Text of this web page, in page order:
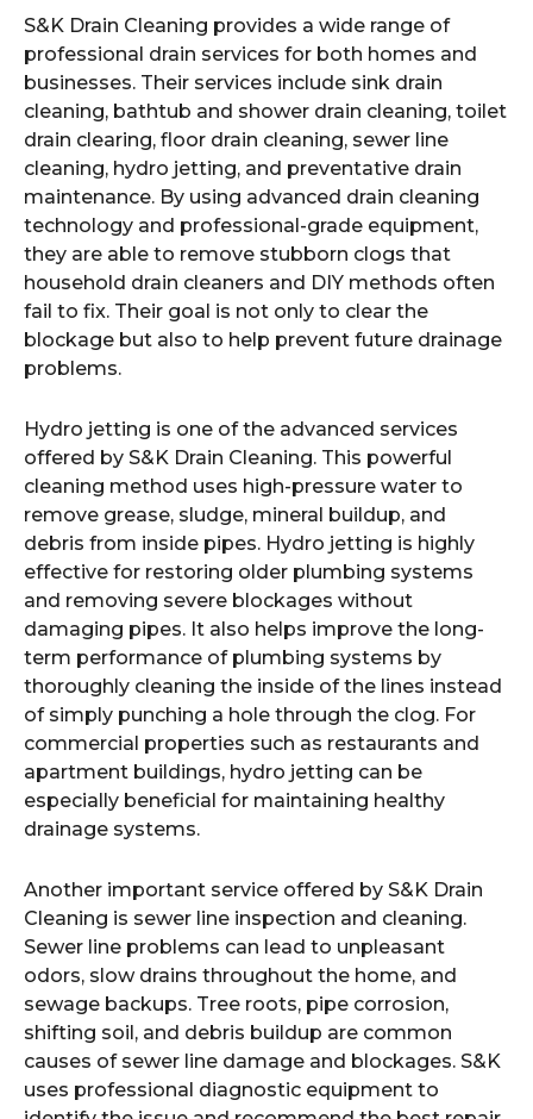
S&K Drain Cleaning provides a wide range of
professional drain services for both homes and
businesses. Their services include sink drain
cleaning, bathtub and shower drain cleaning, toilet
drain clearing, floor drain cleaning, sewer line
cleaning, hydro jetting, and preventative drain
maintenance. By using advanced drain cleaning
technology and professional-grade equipment,
they are able to remove stubborn clogs that
household drain cleaners and DIY methods often
fail to fix. Their goal is not only to clear the
blockage but also to help prevent future drainage
problems.
Hydro jetting is one of the advanced services
offered by S&K Drain Cleaning. This powerful
cleaning method uses high-pressure water to
remove grease, sludge, mineral buildup, and
debris from inside pipes. Hydro jetting is highly
effective for restoring older plumbing systems
and removing severe blockages without
damaging pipes. It also helps improve the long-
term performance of plumbing systems by
thoroughly cleaning the inside of the lines instead
of simply punching a hole through the clog. For
commercial properties such as restaurants and
apartment buildings, hydro jetting can be
especially beneficial for maintaining healthy
drainage systems.
Another important service offered by S&K Drain
Cleaning is sewer line inspection and cleaning.
Sewer line problems can lead to unpleasant
odors, slow drains throughout the home, and
sewage backups. Tree roots, pipe corrosion,
shifting soil, and debris buildup are common
causes of sewer line damage and blockages. S&K
uses professional diagnostic equipment to